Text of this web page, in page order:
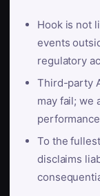
Hook is not
events
regulatory
Third-party
may fail; we
To the
disclaims